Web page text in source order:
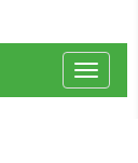
Toggle